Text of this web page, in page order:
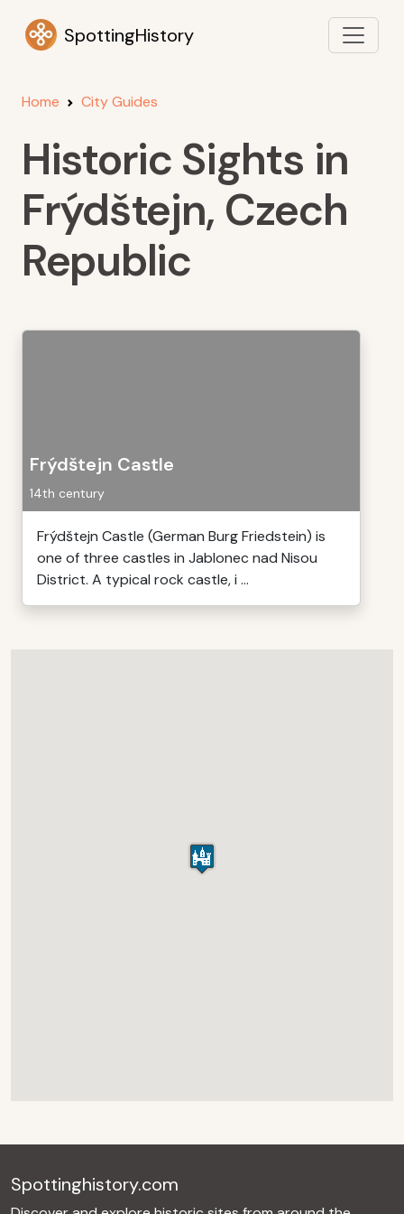
SpottingHistory
Home City Guides
Historic Sights in
Frýdštejn, Czech
Republic
Frýdštejn Castle
14th century
Frýdštejn Castle (German Burg Friedstein) is
one of three castles in Jablonec nad Nisou
District. A typical rock castle, i ...
Spottinghistory.com